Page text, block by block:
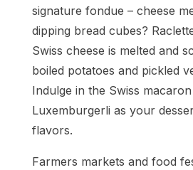
signature fondue – cheese
dipping bread cubes?
Swiss cheese is melted and
boiled potatoes and pickled
Indulge in the Swiss
Luxemburgerli as your
flavors.
Farmers markets and food